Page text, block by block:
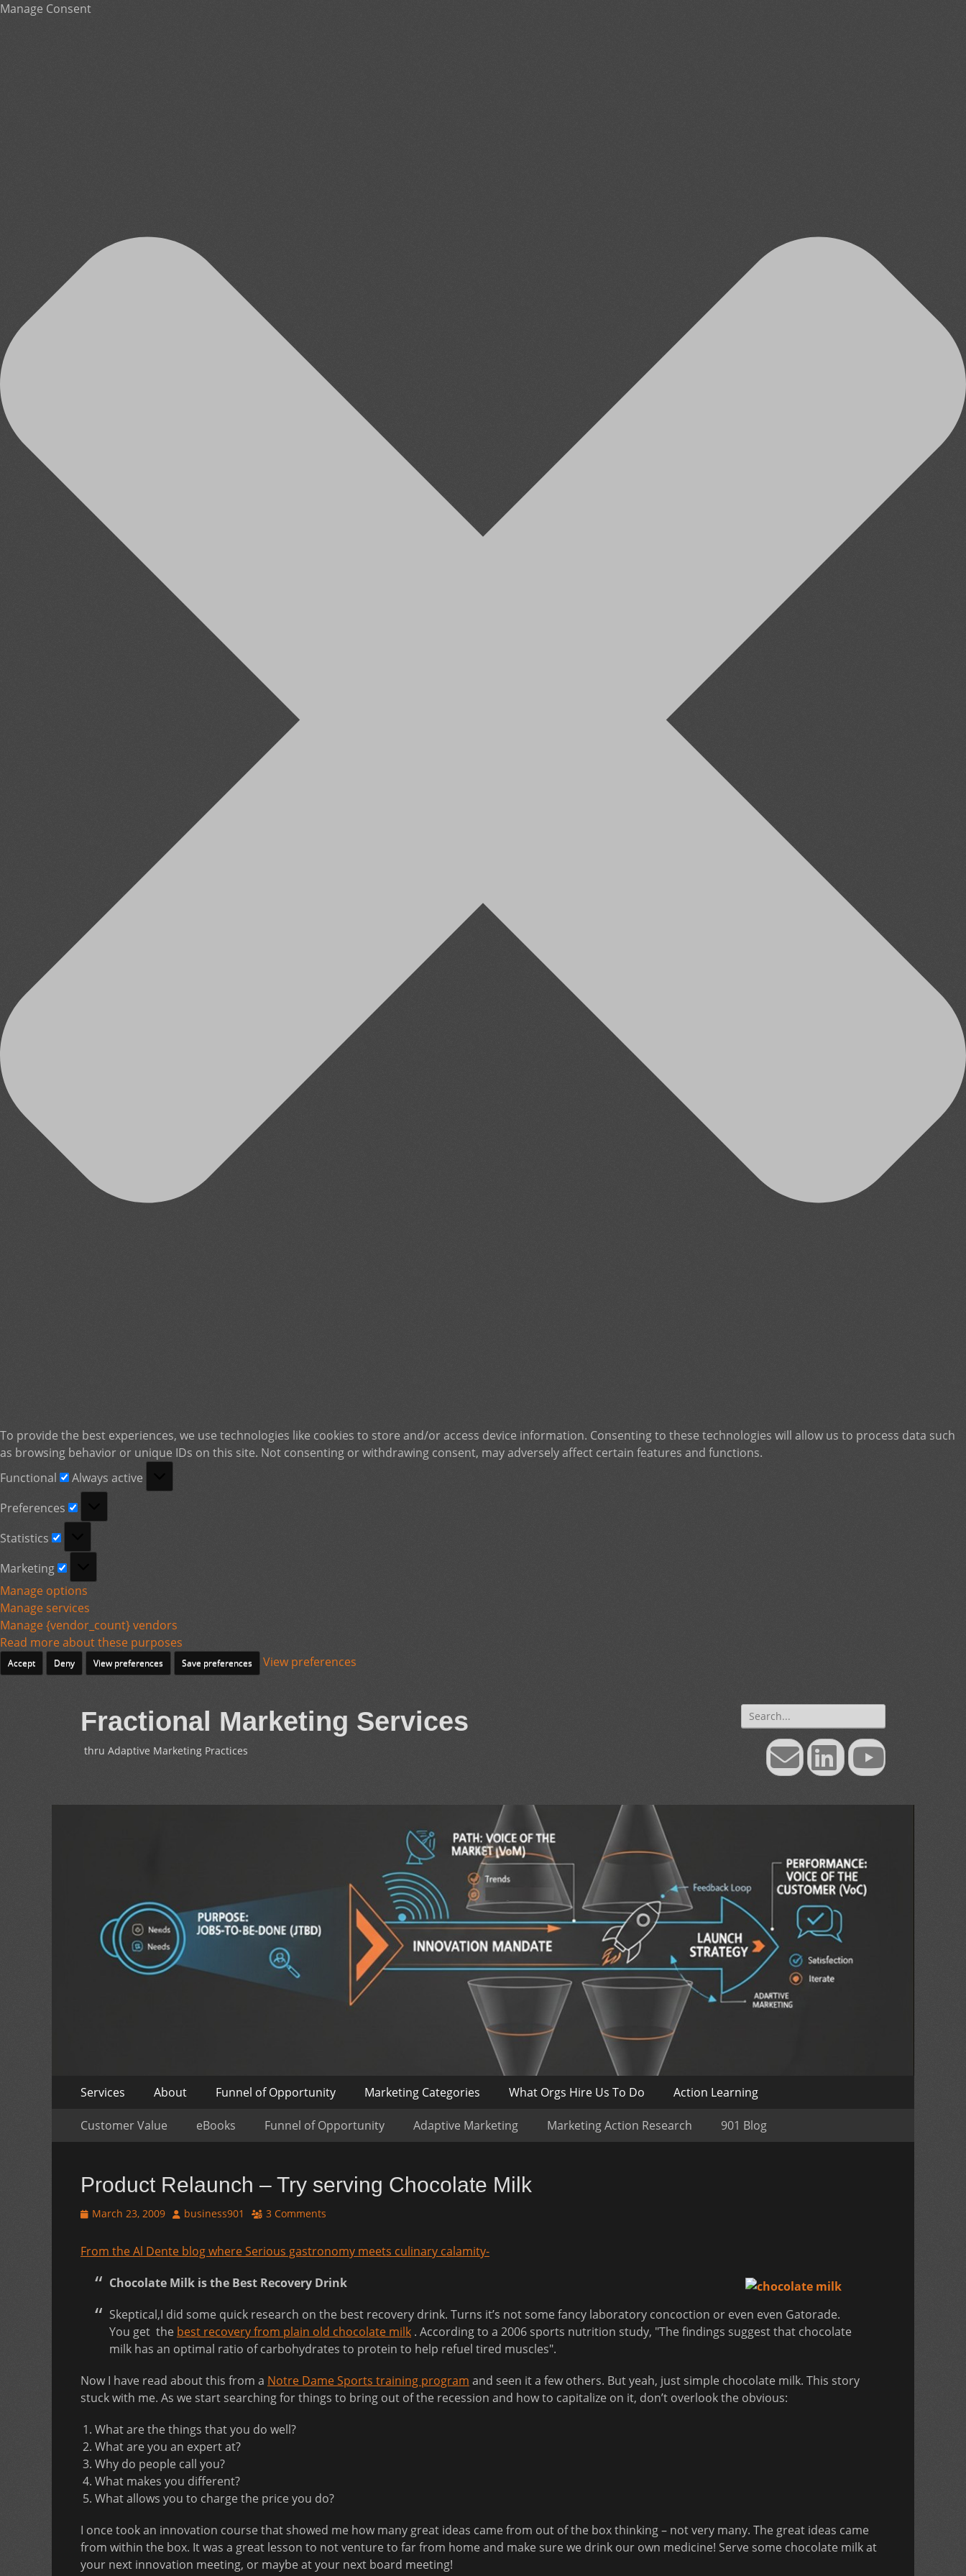
Manage Consent
To provide the best experiences, we use technologies like cookies to store and/or access device information. Consenting to these technologies will allow us to process data such
as browsing behavior or unique IDs on this site. Not consenting or withdrawing consent, may adversely affect certain features and functions.
Functional
Functional
Always active
Preferences
Statistics
Marketing
Manage options
Manage services
Manage {vendor_count} vendors
Read more about these purposes
Accept Deny View preferences Save preferences View preferences
Fractional Marketing Services
thru Adaptive Marketing Practices
Search
for:
EmailLinkedInYouTube
Primary
content
Services About Funnel of Opportunity Marketing Categories What Orgs Hire Us To Do Action Learning
Secondary
Menu
Customer Value eBooks Funnel of Opportunity Adaptive Marketing Marketing Action Research 901 Blog
Product Relaunch – Try serving Chocolate Milk
Posted
March 23, 2009 Author
business901 3 Comments
From the Al Dente blog where Serious gastronomy meets culinary calamity-
Chocolate Milk is the Best Recovery Drink
Skeptical,I did some quick research on the best recovery drink. Turns it’s not some fancy laboratory concoction or even even Gatorade.
You get the best recovery from plain old chocolate milk . According to a 2006 sports nutrition study, "The findings suggest that chocolate
milk has an optimal ratio of carbohydrates to protein to help refuel tired muscles".
Now I have read about this from a Notre Dame Sports training program and seen it a few others. But yeah, just simple chocolate milk. This story
stuck with me. As we start searching for things to bring out of the recession and how to capitalize on it, don’t overlook the obvious:
What are the things that you do well?
What are you an expert at?
Why do people call you?
What makes you different?
What allows you to charge the price you do?
I once took an innovation course that showed me how many great ideas came from out of the box thinking – not very many. The great ideas came
from within the box. It was a great lesson to not venture to far from home and make sure we drink our own medicine! Serve some chocolate milk at
your next innovation meeting, or maybe at your next board meeting!